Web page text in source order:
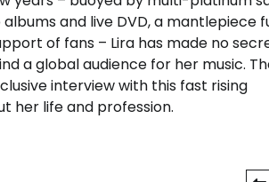
and live DVD, a mantlepiece
of fans – Lira has made no
a global audience for her music.
interview with this fast rising
her life and profession.